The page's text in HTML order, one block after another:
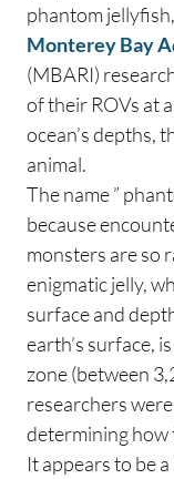
phantom
Monterey Bay
(MBARI)
of their ROVs at
ocean’s depths,
animal.
The name ”
because
monsters are so
enigmatic jelly,
surface and
earth’s surface,
zone (between
researchers
determining how
It appears to be